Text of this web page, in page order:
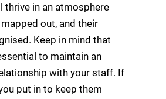
thrive in an atmosphere
out, and their
Keep in mind that
to maintain an
with your staff. If
put in to keep them